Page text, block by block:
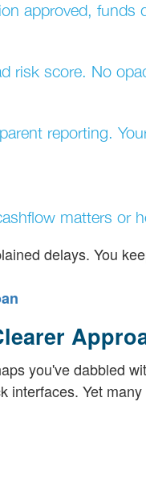
approved, funds
risk score. No
reporting.
matters or
delays. You
you've dabbled
Yet